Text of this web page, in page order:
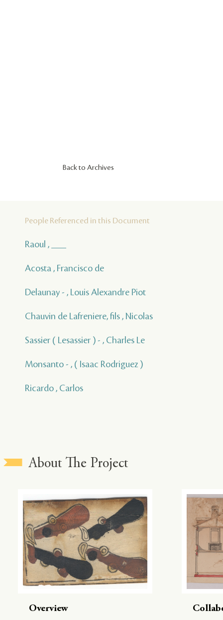
Back to Archives
People Referenced in this Document
Raoul , ___
Acosta , Francisco de
Delaunay - , Louis Alexandre Piot
Chauvin de Lafreniere, fils , Nicolas
Sassier ( Lesassier ) - , Charles Le
Monsanto - , ( Isaac Rodriguez )
Ricardo , Carlos
About The Project
Overview